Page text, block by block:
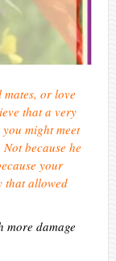
or love
that a very
might meet
because he
your
that allowed
more damage